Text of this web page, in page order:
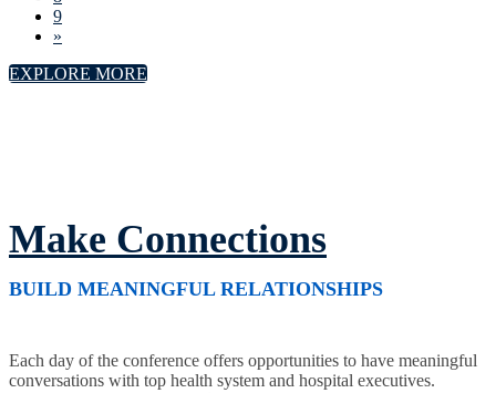
9
»
EXPLORE MORE
Make Connections
BUILD MEANINGFUL RELATIONSHIPS
Each day of the conference offers opportunities to have meaningful
conversations with top health system and hospital executives.